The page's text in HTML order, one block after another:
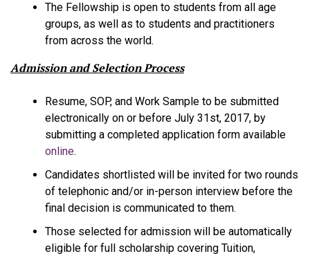
The Fellowship is open to students from all age
groups, as well as to students and practitioners
from across the world.
Admission and Selection Process
Resume, SOP, and Work Sample to be submitted
electronically on or before July 31st, 2017, by
submitting a completed application form available
online.
Candidates shortlisted will be invited for two rounds
of telephonic and/or in-person interview before the
final decision is communicated to them.
Those selected for admission will be automatically
eligible for full scholarship covering Tuition,